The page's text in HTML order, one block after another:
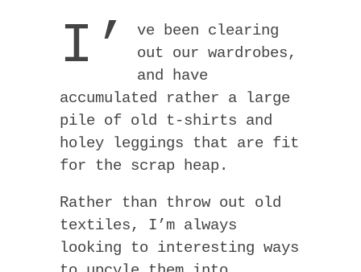
I’
ve been clearing
out our wardrobes,
and have
accumulated rather a large
pile of old t-shirts and
holey leggings that are fit
for the scrap heap.
Rather than throw out old
textiles, I’m always
looking to interesting ways